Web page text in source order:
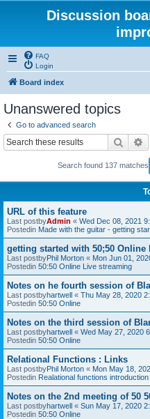
Discussion
FAQ
Login
Board index
Unanswered topics
Go to advanced search
Search
Search found 137 matches
URL of this feature
Last postbyAdmin « Wed Dec 08, 2021
Postedin Made with the guitar - getting
getting started with 50;50 Online
Last postbyPhil Morton « Mon Jun 01,
Postedin 50:50 Online Live streaming
Notes on he fourth session of
Last postbyhartwell « Thu May 28, 2020
Postedin 50:50 Online
Notes on the third session of
Last postbyhartwell « Wed May 27, 2020
Postedin 50:50 Online
Relational Functions : Links
Last postbyPhil Morton « Mon May 18,
Postedin Realational functions
Notes on the 2nd meeting of 50
Last postbyhartwell « Sun May 17, 2020
Postedin 50:50 Online